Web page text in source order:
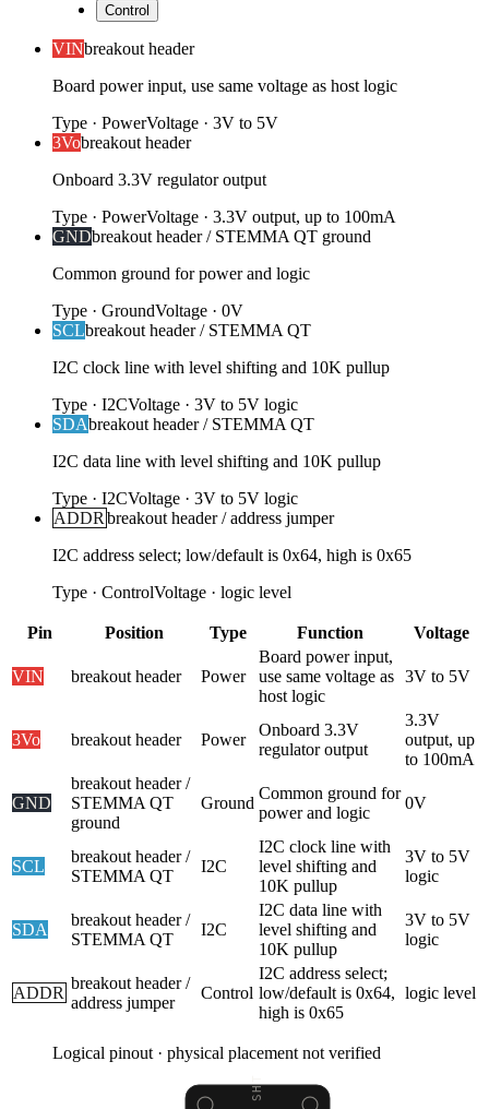
Control
VINbreakout header
Board power input, use same voltage as host logic
Type · PowerVoltage · 3V to 5V
3Vobreakout header
Onboard 3.3V regulator output
Type · PowerVoltage · 3.3V output, up to 100mA
GNDbreakout header / STEMMA QT ground
Common ground for power and logic
Type · GroundVoltage · 0V
SCLbreakout header / STEMMA QT
I2C clock line with level shifting and 10K pullup
Type · I2CVoltage · 3V to 5V logic
SDAbreakout header / STEMMA QT
I2C data line with level shifting and 10K pullup
Type · I2CVoltage · 3V to 5V logic
ADDR breakout header / address jumper
I2C address select; low/default is 0x64, high is 0x65
Type · ControlVoltage · logic level
Pin Position Type Function Voltage
VIN breakout header Power
Board power input,
use same voltage as
host logic
3V to 5V
3Vo breakout header Power
Onboard 3.3V
regulator output
3.3V
output, up
to 100mA
GND
breakout header /
STEMMA QT
ground
Ground
Common ground for
power and logic
0V
SCL
breakout header /
STEMMA QT
I2C
I2C clock line with
level shifting and
10K pullup
3V to 5V
logic
SDA
breakout header /
STEMMA QT
I2C
I2C data line with
level shifting and
10K pullup
3V to 5V
logic
ADDR
breakout header /
address jumper
Control
I2C address select;
low/default is 0x64,
high is 0x65
logic level
Logical pinout · physical placement not verified